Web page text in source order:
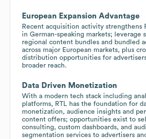
European Expansion Advantage
Recent acquisition activity strengthens
in German-speaking markets; leverage
regional content bundles and bundled
across major European markets, plus
distribution opportunities for
broader reach.
Data Driven Monetization
With a modern tech stack including
platforms, RTL has the foundation for
monetization, audience insights and
content offers; opportunities exist to
consulting, custom dashboards, and
segmentation services to advertisers